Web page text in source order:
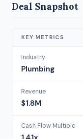
Deal Snapshot
KEY METRICS
Industry
Plumbing
Revenue
$1.8M
Cash Flow Multiple